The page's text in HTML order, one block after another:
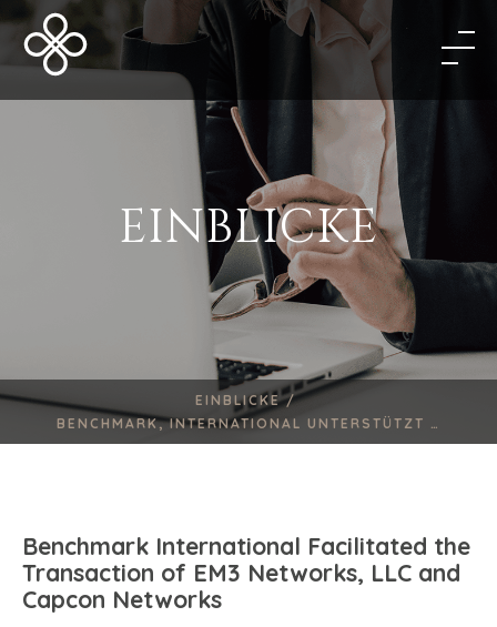
EINBLICKE
EINBLICKE /
BENCHMARK, INTERNATIONAL UNTERSTÜTZT …
Benchmark International Facilitated the
Transaction of EM3 Networks, LLC and
Capcon Networks